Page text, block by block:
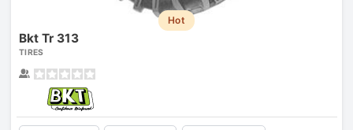
Hot
Bkt Tr 313
TIRES